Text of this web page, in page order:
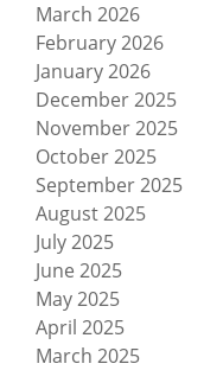
March 2026
February 2026
January 2026
December 2025
November 2025
October 2025
September 2025
August 2025
July 2025
June 2025
May 2025
April 2025
March 2025